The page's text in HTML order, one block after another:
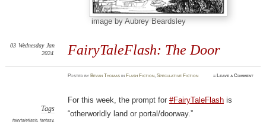
image by Aubrey Beardsley
FairyTaleFlash: The Door
03 Wednesday Jan
2024
Postedby Bevan Thomas in Flash Fiction,Speculative Fiction ≈ Leave a Comment
Tags
fairytaleflash, fantasy,
For this week, the prompt for #FairyTaleFlashis
“otherworldly land or portal/doorway.”